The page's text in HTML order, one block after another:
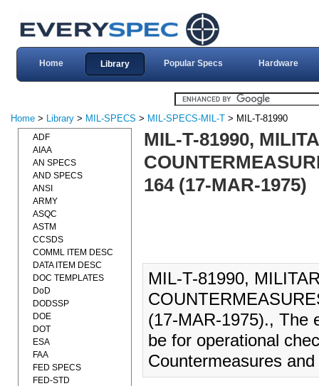
Home Library Popular Specs Hardware
Home > Library > MIL-SPECS > MIL-SPECS-MIL-T > MIL-T-81990
MIL-T-81990,
164 (17-MAR-1975)
MIL-T-81990,
(17-MAR-1975)., The
be for operational
Countermeasures
ADF
AIAA
AN SPECS
AND SPECS
ANSI
ARMY
ASQC
ASTM
CCSDS
COMML ITEM DESC
DATA ITEM DESC
DOC TEMPLATES
DoD
DODSSP
DOE
DOT
ESA
FAA
FED SPECS
FED-STD